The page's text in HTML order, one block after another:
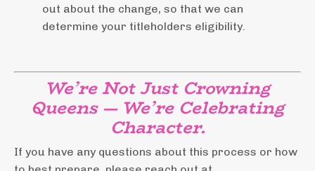
out about the change, so that we can
determine your titleholders eligibility.
We’re Not Just Crowning
Queens — We’re Celebrating
Character.
If you have any questions about this process or how